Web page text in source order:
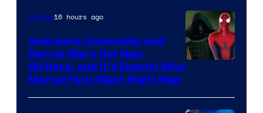
Marvel
Movies16 hours ago
Avengers: Doomsday and
Secret Wars Got New
Writers, and It’s Exactly Who
Marvel Fans Want Right Now